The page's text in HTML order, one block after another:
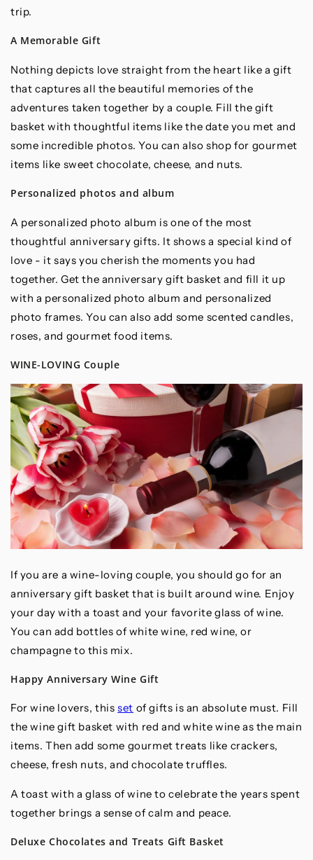
trip.
A Memorable Gift
Nothing depicts love straight from the heart like a gift
that captures all the beautiful memories of the
adventures taken together by a couple. Fill the gift
basket with thoughtful items like the date you met and
some incredible photos. You can also shop for gourmet
items like sweet chocolate, cheese, and nuts.
Personalized photos and album
A personalized photo album is one of the most
thoughtful anniversary gifts. It shows a special kind of
love - it says you cherish the moments you had
together. Get the anniversary gift basket and fill it up
with a personalized photo album and personalized
photo frames. You can also add some scented candles,
roses, and gourmet food items.
WINE-LOVING Couple
If you are a wine-loving couple, you should go for an
anniversary gift basket that is built around wine. Enjoy
your day with a toast and your favorite glass of wine.
You can add bottles of white wine, red wine, or
champagne to this mix.
Happy Anniversary Wine Gift
For wine lovers, thisset of gifts is an absolute must. Fill
the wine gift basket with red and white wine as the main
items. Then add some gourmet treats like crackers,
cheese, fresh nuts, and chocolate truffles.
A toast with a glass of wine to celebrate the years spent
together brings a sense of calm and peace.
Deluxe Chocolates and Treats Gift Basket